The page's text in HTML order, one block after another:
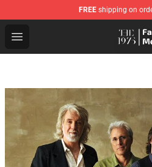
FREE shipping on
Open menu
The 1975 Shop - Official